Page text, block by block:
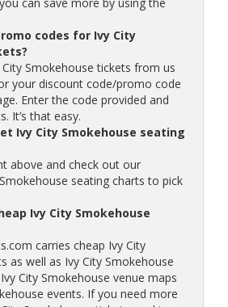
codes for Ivy City
City Smokehouse tickets from us
your discount code/promo code
Enter the code provided and
It’s that easy.
Ivy City Smokehouse seating
above and check out our
seating charts to pick
Ivy City Smokehouse
carries cheap Ivy City
as well as Ivy City Smokehouse
City Smokehouse venue maps
events. If you need more